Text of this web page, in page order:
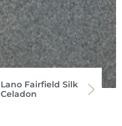
Lano Fairfield Silk
Celadon